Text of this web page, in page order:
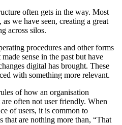
often gets in the way. Most
we have seen, creating a great
across silos.
procedures and other forms
sense in the past but have
digital has brought. These
with something more relevant.
of how an organisation
often not user friendly. When
of users, it is common to
that are nothing more than, “That